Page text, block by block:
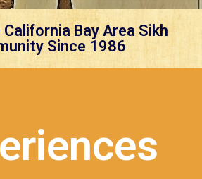
Bay Area Sikh
Since 1986